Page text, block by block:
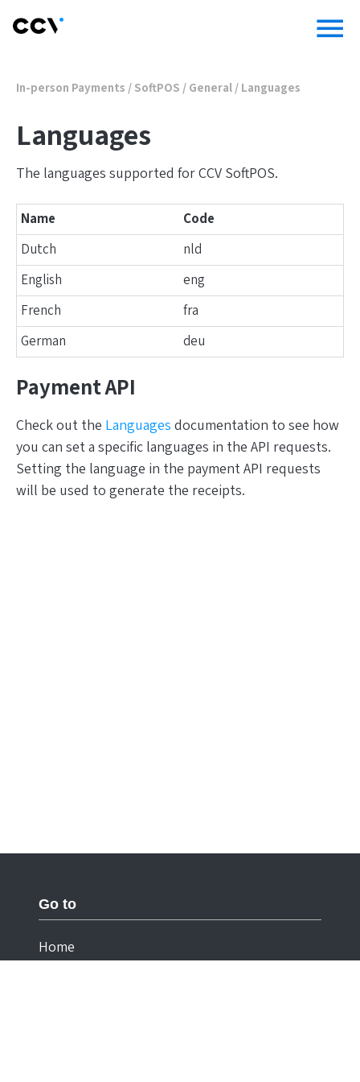
menu
In-person Payments/SoftPOS/General/Languages
Languages
The languages supported for CCV SoftPOS.
Name
Code
Dutch
nld
English
eng
French
fra
German
deu
Payment API
Check out the Languages documentation to see how
you can set a specific languages in the API requests.
Setting the language in the payment API requests
will be used to generate the receipts.
Go to
Home